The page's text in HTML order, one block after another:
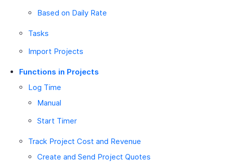
Based on Daily Rate
Tasks
Import Projects
Functions in Projects
Log Time
Manual
Start Timer
Track Project Cost and Revenue
Create and Send Project Quotes